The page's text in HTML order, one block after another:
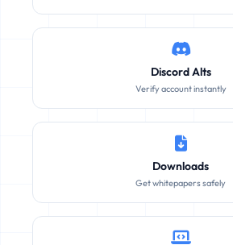
Discord Alts
Verify account instantly
Downloads
Get whitepapers safely